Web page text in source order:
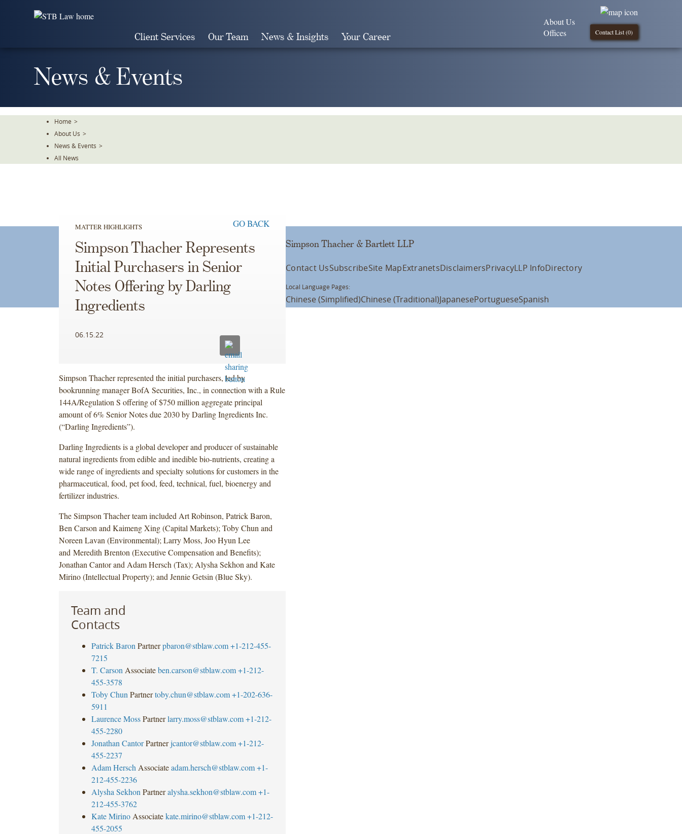
Client Services Our Team News & Insights Your Career Contact List (0)
About Us
Offices
News & Events
Home >
About Us >
News & Events >
All News
MATTER HIGHLIGHTS GO BACK
Simpson Thacher Represents
Initial Purchasers in Senior
Notes Offering by Darling
Ingredients
06.15.22
Simpson Thacher represented the initial purchasers, led by
bookrunning manager BofA Securities, Inc., in connection with a Rule
144A/Regulation S offering of $750 million aggregate principal
amount of 6% Senior Notes due 2030 by Darling Ingredients Inc.
(“Darling Ingredients”).
Darling Ingredients is a global developer and producer of sustainable
natural ingredients from edible and inedible bio-nutrients, creating a
wide range of ingredients and specialty solutions for customers in the
pharmaceutical, food, pet food, feed, technical, fuel, bioenergy and
fertilizer industries.
The Simpson Thacher team included Art Robinson, Patrick Baron,
Ben Carson and Kaimeng Xing (Capital Markets); Toby Chun and
Noreen Lavan (Environmental); Larry Moss, Joo Hyun Lee
and Meredith Brenton (Executive Compensation and Benefits);
Jonathan Cantor and Adam Hersch (Tax); Alysha Sekhon and Kate
Mirino (Intellectual Property); and Jennie Getsin (Blue Sky).
Team and
Contacts
Patrick Baron Partner pbaron@stblaw.com +1-212-455-
7215
T. Carson Associate ben.carson@stblaw.com +1-212-
455-3578
Toby Chun Partner toby.chun@stblaw.com +1-202-636-
5911
Laurence Moss Partner larry.moss@stblaw.com +1-212-
455-2280
Jonathan Cantor Partner jcantor@stblaw.com +1-212-
455-2237
Adam Hersch Associate adam.hersch@stblaw.com +1-
212-455-2236
Alysha Sekhon Partner alysha.sekhon@stblaw.com +1-
212-455-3762
Kate Mirino Associate kate.mirino@stblaw.com +1-212-
455-2055
Simpson Thacher & Bartlett LLP
Contact UsSubscribeSite MapExtranetsDisclaimersPrivacyLLP InfoDirectory
Local Language Pages:
Chinese (Simplified)Chinese (Traditional)JapanesePortugueseSpanish